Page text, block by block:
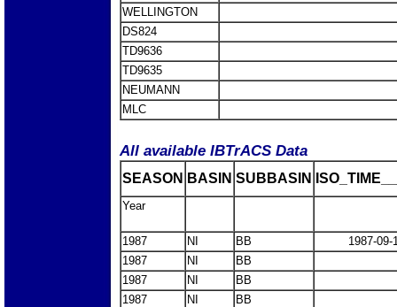
WELLINGTON
DS824
TD9636
TD9635
NEUMANN
MLC
All available IBTrACS Data
SEASON BASIN SUBBASIN
Year
1987 NI BB
1987-09-
1987
NI
BB
1987
NI
BB
1987
NI
BB